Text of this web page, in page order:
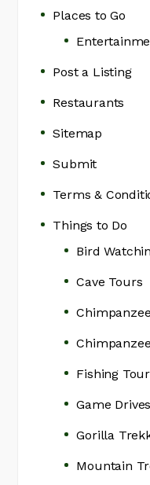
Places to Go
Post a Listing
Restaurants
Sitemap
Submit
Terms &
Things to Do
Bird
Cave Tours
Fishing
Game Drives
Gorilla
Mountain